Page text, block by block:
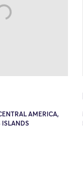
AMERICA,
ISLANDS